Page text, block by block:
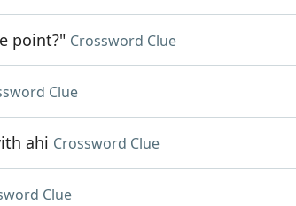
point?" Crossword Clue
Clue
ahi Crossword Clue
Clue